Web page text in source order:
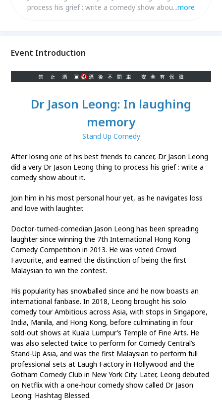
process his grief : write a comedy show about it.
...more
Event Introduction
Dr Jason Leong: In laughing
memory
Stand Up Comedy
After losing one of his best friends to cancer, Dr Jason Leong
did a very Dr Jason Leong thing to process his grief : write a
comedy show about it.
Join him in his most personal hour yet, as he navigates loss
and love with laughter.
Doctor-turned-comedian Jason Leong has been spreading
laughter since winning the 7th International Hong Kong
Comedy Competition in 2013. He was voted Crowd
Favourite, and earned the distinction of being the first
Malaysian to win the contest.
His popularity has snowballed since and he now boasts an
international fanbase. In 2018, Leong brought his solo
comedy tour Ambitious across Asia, with stops in Singapore,
India, Manila, and Hong Kong, before culminating in four
sold-out shows at Kuala Lumpur’s Temple of Fine Arts. He
was also selected twice to perform for Comedy Central’s
Stand-Up Asia, and was the first Malaysian to perform full
professional sets at Laugh Factory in Hollywood and the
Gotham Comedy Club in New York City. Later, Leong debuted
on Netflix with a one-hour comedy show called Dr Jason
Leong: Hashtag Blessed.